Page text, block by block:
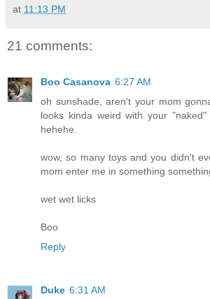
at 11:13 PM
21 comments:
Boo Casanova 6:27 AM
oh sunshade, aren't your mom
looks kinda weird with your
hehehe.
wow, so many toys and you didn't
mom enter me in something
wet wet licks
Boo
Reply
Duke 6:31 AM